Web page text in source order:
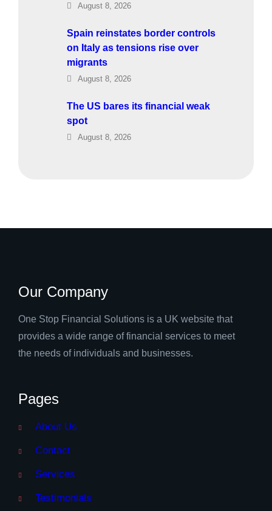
August 8, 2026
Spain reinstates border controls
on Italy as tensions rise over
migrants
August 8, 2026
The US bares its financial weak
spot
August 8, 2026
Our Company
One Stop Financial Solutions is a UK website that
provides a wide range of financial services to meet
the needs of individuals and businesses.
Pages
About Us
Contact
Services
Testimonials